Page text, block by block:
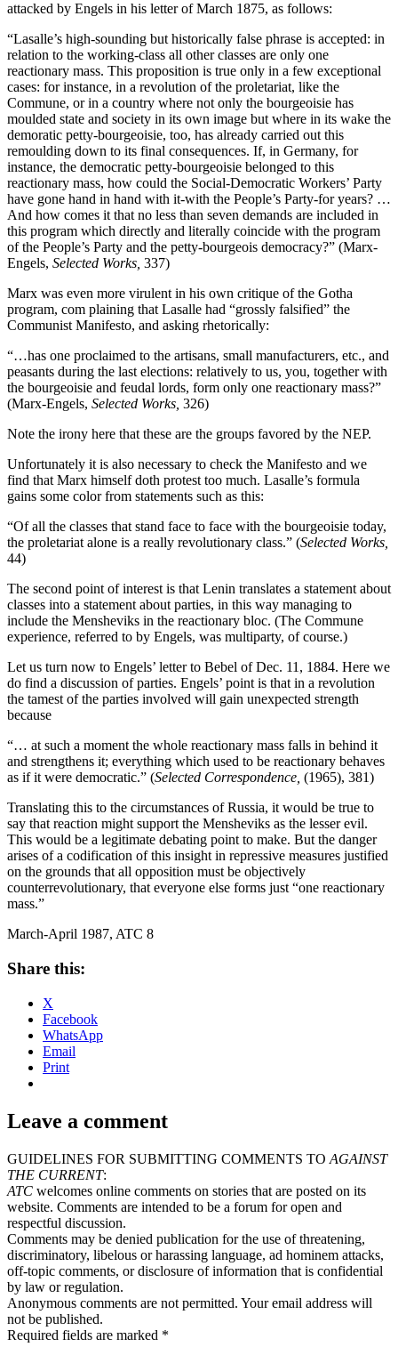
attacked by Engels in his letter of March 1875, as follows:
“Lasalle’s high-sounding but historically false phrase is accepted: in
relation to the working-class all other classes are only one
reactionary mass. This proposition is true only in a few exceptional
cases: for instance, in a revolution of the proletariat, like the
Commune, or in a country where not only the bourgeoisie has
moulded state and society in its own image but where in its wake the
demoratic petty-bourgeoisie, too, has already carried out this
remoulding down to its final consequences. If, in Germany, for
instance, the democratic petty-bourgeoisie belonged to this
reactionary mass, how could the Social-Democratic Workers’ Party
have gone hand in hand with it-with the People’s Party-for years? …
And how comes it that no less than seven demands are included in
this program which directly and literally coincide with the program
of the People’s Party and the petty-bourgeois democracy?” (Marx-
Engels, Selected Works, 337)
Marx was even more virulent in his own critique of the Gotha
program, com­ plaining that Lasalle had “grossly falsified” the
Communist Manifesto, and asking rhetorically:
“…has one proclaimed to the artisans, small manufacturers, etc., and
peasants during the last elections: relatively to us, you, together with
the bourgeoisie and feudal lords, form only one reactionary mass?”
(Marx-Engels, Selected Works, 326)
Note the irony here that these are the groups favored by the NEP.
Unfortunately it is also necessary to check the Manifesto and we
find that Marx himself doth protest too much. Lasalle’s formula
gains some color from statements such as this:
“Of all the classes that stand face to face with the bourgeoisie today,
the proletariat alone is a really revolutionary class.” (Selected Works,
44)
The second point of interest is that Lenin translates a statement about
classes into a statement about parties, in this way managing to
include the Mensheviks in the reactionary bloc. (The Commune
experience, referred to by Engels, was multi­party, of course.)
Let us turn now to Engels’ letter to Bebel of Dec. 11, 1884. Here we
do find a discussion of parties. Engels’ point is that in a revolution
the tamest of the parties involved will gain unexpected strength
because
“… at such a moment the whole reactionary mass falls in behind it
and strengthens it; everything which used to be reactionary behaves
as if it were democratic.” (Selected Correspondence, (1965), 381)
Translating this to the circumstances of Russia, it would be true to
say that reaction might support the Mensheviks as the lesser evil.
This would be a legitimate debating point to make. But the danger
arises of a codification of this insight in repressive measures justified
on the grounds that all opposition must be objectively
counterrevolutionary, that everyone else forms just “one reactionary
mass.”
March-April 1987, ATC 8
Share this:
X
Facebook
WhatsApp
Email
Print
Leave a comment
GUIDELINES FOR SUBMITTING COMMENTS TO AGAINST
THE CURRENT:
ATC welcomes online comments on stories that are posted on its
website. Comments are intended to be a forum for open and
respectful discussion.
Comments may be denied publication for the use of threatening,
discriminatory, libelous or harassing language, ad hominem attacks,
off-topic comments, or disclosure of information that is confidential
by law or regulation.
Anonymous comments are not permitted. Your email address will
not be published.
Required fields are marked *